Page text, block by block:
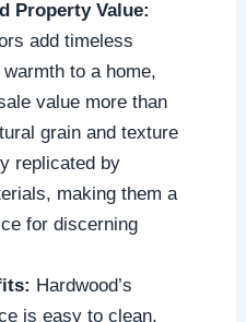
Property Value:
add timeless
to a home,
value more than
grain and texture
replicated by
making them a
for discerning
Hardwood’s
is easy to clean,